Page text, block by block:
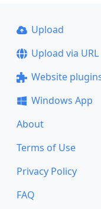
Upload
Upload via URL
Website
Windows App
About
Terms of Use
Privacy Policy
FAQ